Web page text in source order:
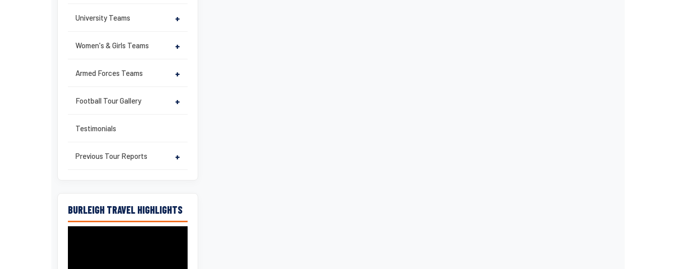
University Teams +
Women's & Girls Teams +
Armed Forces Teams +
Football Tour Gallery +
Testimonials
Previous Tour Reports +
BURLEIGH TRAVEL HIGHLIGHTS